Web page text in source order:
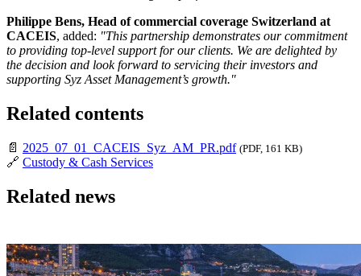
Philippe Bens, Head of commercial coverage Switzerland at
CACEIS, added: "This partnership demonstrates our commitment
to providing top-level support for our clients. We are delighted by
the decision and look forward to servicing their investors and
supporting Syz Asset Management’s growth."
Related contents
📄 2025_07_01_CACEIS_Syz_AM_PR.pdf (PDF, 161 KB)
🔗 Custody & Cash Services
Related news